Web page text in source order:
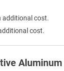
additional cost.
cost.
Aluminum